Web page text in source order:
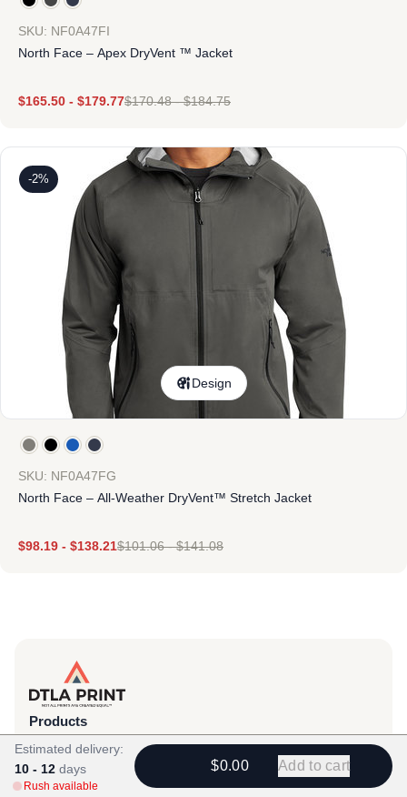
SKU: NF0A47FI
North Face – Apex DryVent ™ Jacket
$165.50 - $179.77$170.48-$184.75
-2%
Design
SKU: NF0A47FG
North Face – All-Weather DryVent™ Stretch Jacket
$98.19 - $138.21$101.06-$141.08
Products
View All
All Categories
Estimated delivery:
10 - 12 days
Rush available
$0.00 Add to cart